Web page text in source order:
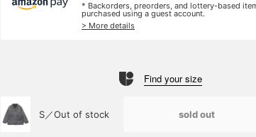
* Backorders, preorders, and lottery-based
purchased using a guest account.
> More details
Find your size
S／Out of stock sold out